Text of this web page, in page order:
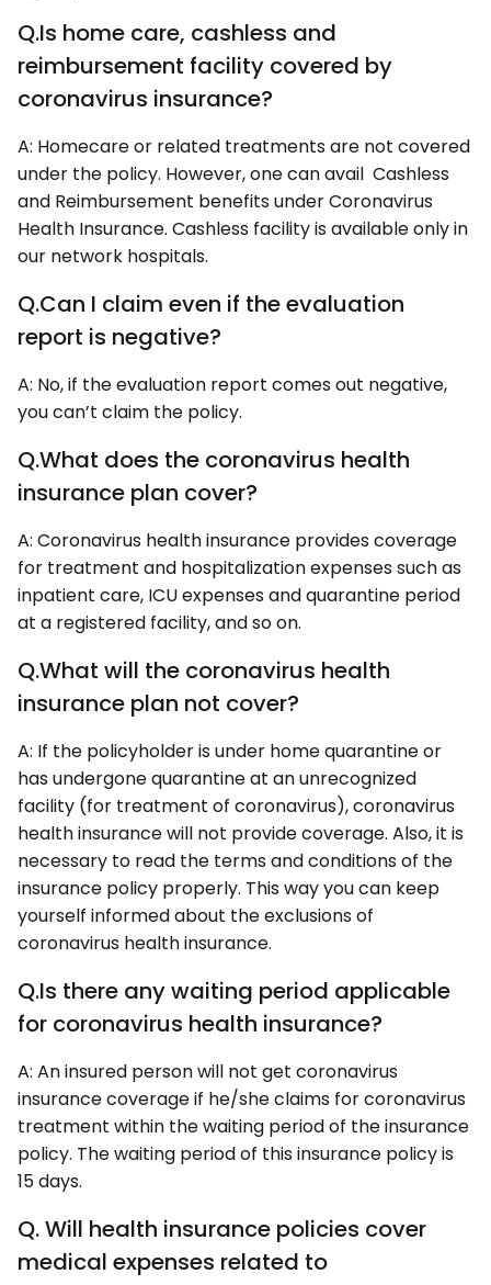
Q.Is home care, cashless and
reimbursement facility covered by
coronavirus insurance?
A: Homecare or related treatments are not covered
under the policy. However, one can avail Cashless
and Reimbursement benefits under Coronavirus
Health Insurance. Cashless facility is available only in
our network hospitals.
Q.Can I claim even if the evaluation
report is negative?
A: No, if the evaluation report comes out negative,
you can’t claim the policy.
Q.What does the coronavirus health
insurance plan cover?
A: Coronavirus health insurance provides coverage
for treatment and hospitalization expenses such as
inpatient care, ICU expenses and quarantine period
at a registered facility, and so on.
Q.What will the coronavirus health
insurance plan not cover?
A: If the policyholder is under home quarantine or
has undergone quarantine at an unrecognized
facility (for treatment of coronavirus), coronavirus
health insurance will not provide coverage. Also, it is
necessary to read the terms and conditions of the
insurance policy properly. This way you can keep
yourself informed about the exclusions of
coronavirus health insurance.
Q.Is there any waiting period applicable
for coronavirus health insurance?
A: An insured person will not get coronavirus
insurance coverage if he/she claims for coronavirus
treatment within the waiting period of the insurance
policy. The waiting period of this insurance policy is
15 days.
Q. Will health insurance policies cover
medical expenses related to